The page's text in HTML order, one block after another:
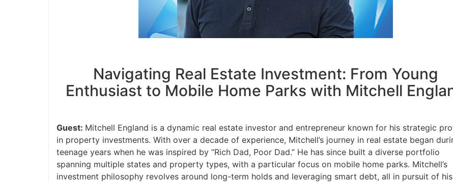
Navigating Real Estate Investment: From Young
Enthusiast to Mobile Home Parks with Mitchell
Guest: Mitchell England is a dynamic real estate investor and entrepreneur known for his strategic
in property investments. With over a decade of experience, Mitchell’s journey in real estate began
teenage years when he was inspired by “Rich Dad, Poor Dad.” He has since built a diverse portfolio
spanning multiple states and property types, with a particular focus on mobile home parks. Mitchell’s
investment philosophy revolves around long-term holds and leveraging smart debt, all in pursuit of his